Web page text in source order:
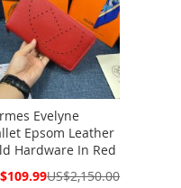
Evelyne
Epsom Leather
Hardware In Red
US$2,150.00